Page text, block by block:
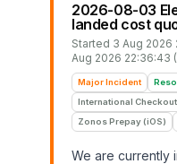
2026-08-03
landed cost
Started 3 Aug 2026
Aug 2026 22:36:43
Major Incident
International Checkout
Zonos Prepay (iOS)
We are currently